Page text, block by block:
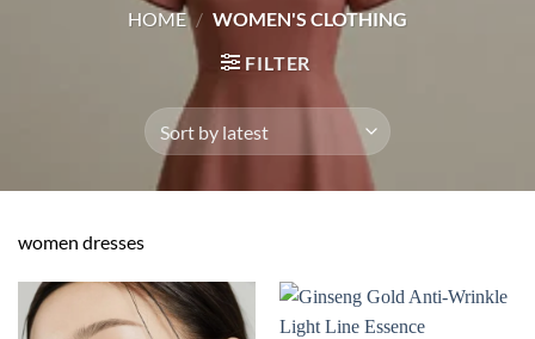
HOME / WOMEN'S CLOTHING
FILTER
women dresses